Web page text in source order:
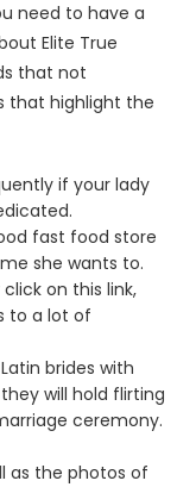
need to have a
Elite True
that not
that highlight the
if your lady
fast food store
she wants to.
on this link,
to a lot of
brides with
will hold flirting
ceremony.
as the photos of